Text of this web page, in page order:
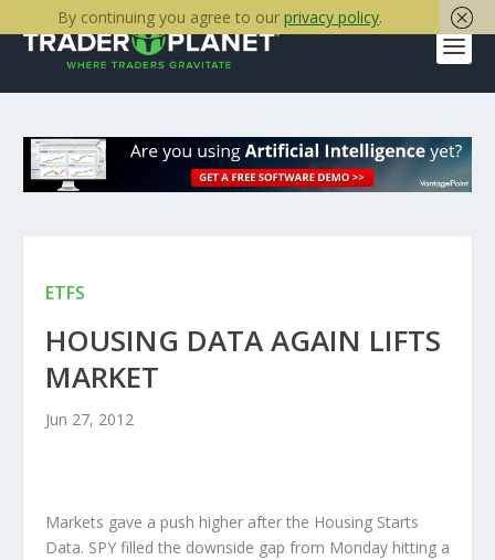
ETFS
HOUSING DATA AGAIN LIFTS
MARKET
Jun 27, 2012
Markets gave a push higher after the Housing Starts
Data. SPY filled the downside gap from Monday hitting a
By continuing you agree to our privacy policy.